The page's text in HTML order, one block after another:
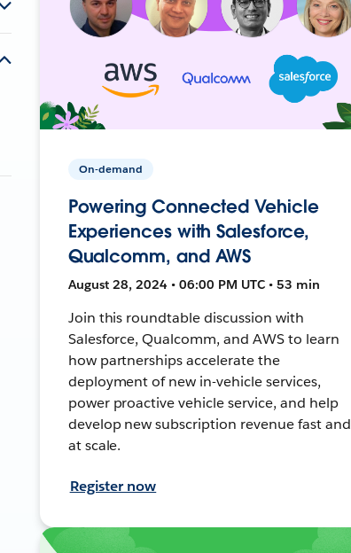
On-demand
Powering Connected Vehicle
Experiences with Salesforce,
Qualcomm, and AWS
August 28, 2024 • 06:00 PM UTC • 53 min
Join this roundtable discussion with
Salesforce, Qualcomm, and AWS to learn
how partnerships accelerate the
deployment of new in-vehicle services,
power proactive vehicle service, and help
develop new subscription revenue fast and
at scale.
Register now